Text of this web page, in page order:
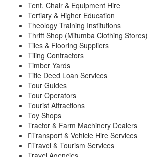
Tent, Chair & Equipment Hire
Tertiary & Higher Education
Theology Training Institutions
Thrift Shop (Mitumba Clothing Stores)
Tiles & Flooring Suppliers
Tiling Contractors
Timber Yards
Title Deed Loan Services
Tour Guides
Tour Operators
Tourist Attractions
Toy Shops
Tractor & Farm Machinery Dealers
Transport & Vehicle Hire Services
Travel & Tourism Services